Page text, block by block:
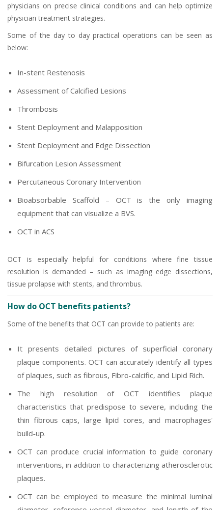
physicians on precise clinical conditions and can help optimize
physician treatment strategies.
Some of the day to day practical operations can be seen as
below:
In-stent Restenosis
Assessment of Calcified Lesions
Thrombosis
Stent Deployment and Malapposition
Stent Deployment and Edge Dissection
Bifurcation Lesion Assessment
Percutaneous Coronary Intervention
Bioabsorbable Scaffold – OCT is the only imaging
equipment that can visualize a BVS.
OCT in ACS
OCT is especially helpful for conditions where fine tissue
resolution is demanded – such as imaging edge dissections,
tissue prolapse with stents, and thrombus.
How do OCT benefits patients?
Some of the benefits that OCT can provide to patients are:
It presents detailed pictures of superficial coronary
plaque components. OCT can accurately identify all types
of plaques, such as fibrous, Fibro-calcific, and Lipid Rich.
The high resolution of OCT identifies plaque
characteristics that predispose to severe, including the
thin fibrous caps, large lipid cores, and macrophages'
build-up.
OCT can produce crucial information to guide coronary
interventions, in addition to characterizing atherosclerotic
plaques.
OCT can be employed to measure the minimal luminal